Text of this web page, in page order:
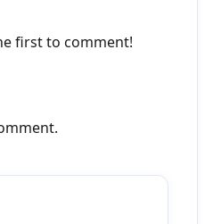
first to comment!